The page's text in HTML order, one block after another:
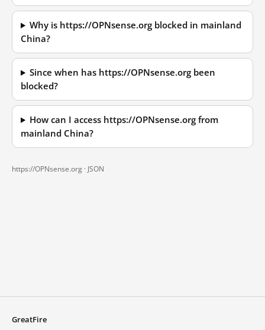
Why is https://OPNsense.org blocked in mainland
China?
Since when has https://OPNsense.org been
blocked?
How can I access https://OPNsense.org from
mainland China?
https://OPNsense.org · JSON
GreatFire